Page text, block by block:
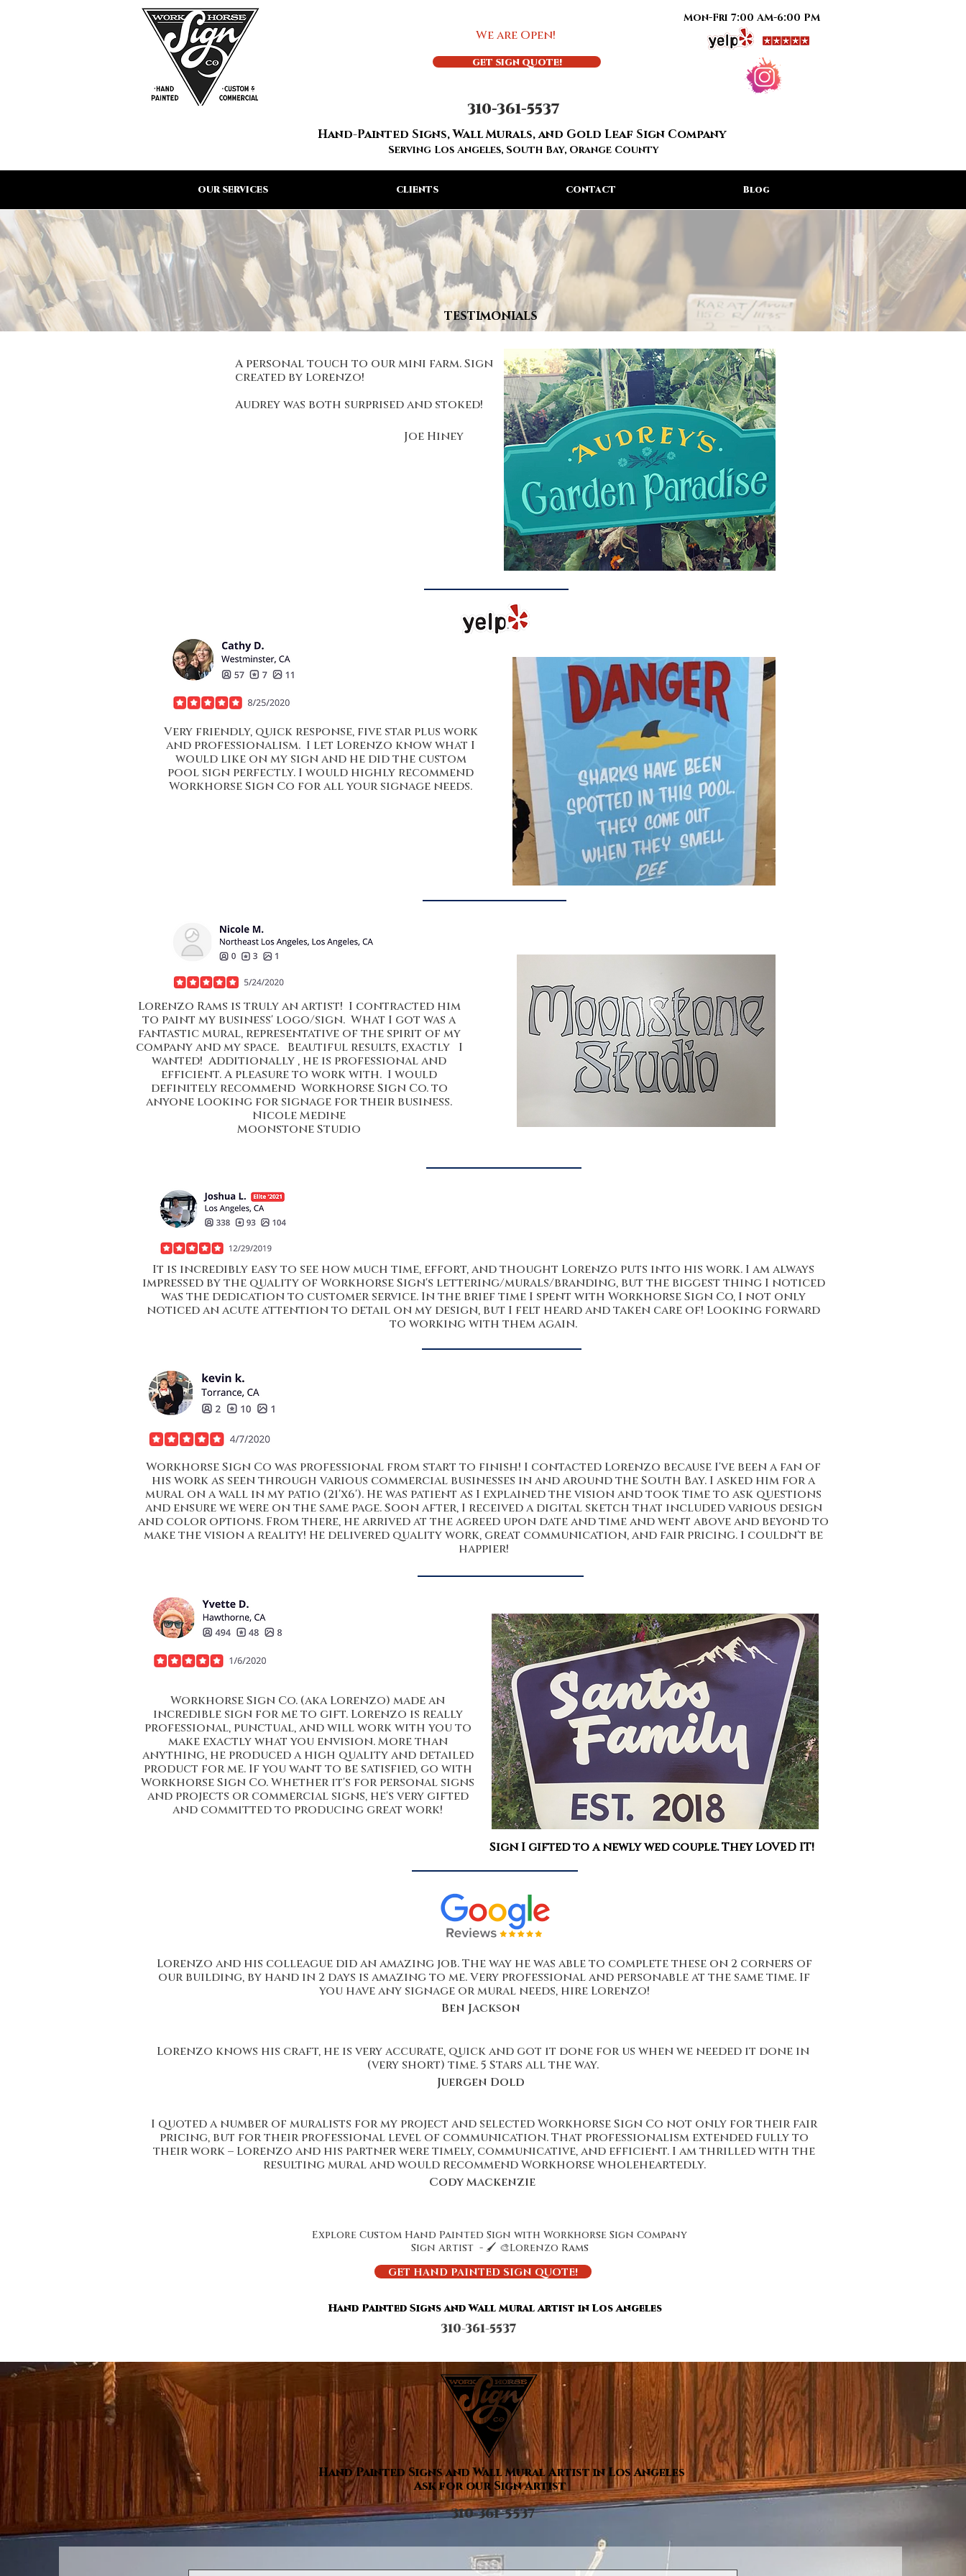
Mon-Fri 7:00 AM-6:00 PM
We are Open!
GET SIGN QUOTE!
310-361-5537
Hand-Painted Signs, Wall Murals, and Gold Leaf Sign Company
Serving Los Angeles, South Bay, Orange County
TESTIMONIALS
A personal touch to our mini farm. Sign
created by Lorenzo!
Audrey was both surprised and stoked!
Joe Hiney
Very friendly, quick response, five star plus work
and professionalism. I let Lorenzo know what I
would like on my sign and he did the custom
pool sign perfectly. I would highly recommend
Workhorse Sign Co for all your signage needs.
Lorenzo Rams is truly an artist! I contracted him
to paint my business' logo/sign. What I got was a
fantastic mural, representative of the spirit of my
company and my space. Beautiful results, exactly I
wanted! Additionally , he is professional and
efficient. A pleasure to work with. I would
definitely recommend Workhorse Sign Co. to
anyone looking for signage for their business.
Nicole Medine
Moonstone Studio
It is incredibly easy to see how much time, effort, and thought Lorenzo puts into his work. I am always
impressed by the quality of Workhorse Sign's lettering/murals/branding, but the biggest thing I noticed
was the dedication to customer service. In the brief time I spent with Workhorse Sign Co, I not only
noticed an acute attention to detail on my design, but I felt heard and taken care of! Looking forward
to working with them again.
Workhorse Sign Co was professional from start to finish! I contacted Lorenzo because I've been a fan of
his work as seen through various commercial businesses in and around the South Bay. I asked him for a
mural on a wall in my patio (21'x6'). He was patient as I explained the vision and took time to ask questions
and ensure we were on the same page. Soon after, I received a digital sketch that included various design
and color options. From there, he arrived at the agreed upon date and time and went above and beyond to
make the vision a reality! He delivered quality work, great communication, and fair pricing. I couldn't be
happier!
Workhorse Sign Co. (aka Lorenzo) made an
incredible sign for me to gift. Lorenzo is really
professional, punctual, and will work with you to
make exactly what you envision. More than
anything, he produced a high quality and detailed
product for me. If you want to be satisfied, go with
Workhorse Sign Co. Whether it's for personal signs
and projects or commercial signs, he's very gifted
and committed to producing great work!
Sign I gifted to a newly wed couple. They LOVED IT!
Lorenzo and his colleague did an amazing job. The way he was able to complete these on 2 corners of
our building, by hand in 2 days is amazing to me. Very professional and personable at the same time. If
you have any signage or mural needs, hire Lorenzo!
Ben Jackson
Lorenzo knows his craft, he is very accurate, quick and got it done for us when we needed it done in
(very short) time. 5 Stars all the way.
Juergen Dold
I quoted a number of muralists for my project and selected Workhorse Sign Co not only for their fair
pricing, but for their professional level of communication. That professionalism extended fully to
their work – Lorenzo and his partner were timely, communicative, and efficient. I am thrilled with the
resulting mural and would recommend Workhorse wholeheartedly.
Cody Mackenzie
Explore Custom Hand Painted Sign with Workhorse Sign Company
Sign Artist - 🖌️ 🎨Lorenzo Rams
GET HAND PAINTED SIGN QUOTE!
Hand Painted Signs and Wall Mural Artist in Los Angeles
310-361-5537
OUR SERVICES CLIENTS CONTACT Blog
Hand Painted Signs and Wall Mural Artist in Los Angeles
Ask for our Sign Artist
310-361-5537